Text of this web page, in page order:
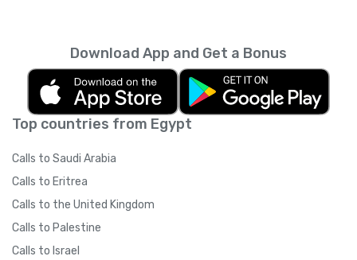
next month. You can read more about the
subscription terms of use in boring legal
languagehere.
Top countries from Egypt
Calls to Saudi Arabia
Calls to Eritrea
Calls to the United Kingdom
Calls to Palestine
Calls to Israel
Download App and Get a Bonus